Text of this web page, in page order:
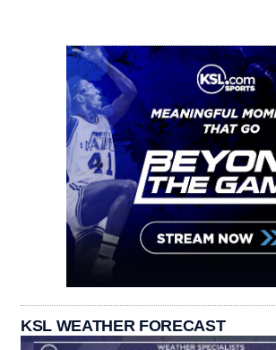
KSL WEATHER FORECAST